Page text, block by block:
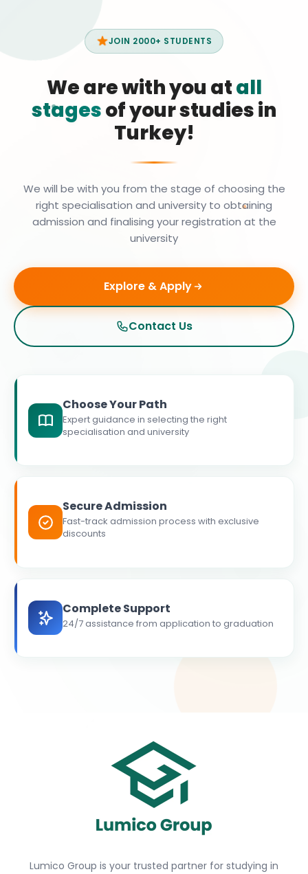
JOIN 2000+ STUDENTS
We are with you atall
stagesof your studies in
Turkey!
We will be with you from the stage of choosing the
right specialisation and university to obtaining
admission and finalising your registration at the
university
Explore & Apply
Contact Us
Choose Your Path
Expert guidance in selecting the right
specialisation and university
Secure Admission
Fast-track admission process with exclusive
discounts
Complete Support
24/7 assistance from application to graduation
Lumico Group is your trusted partner for studying in